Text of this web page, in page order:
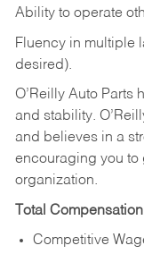
Ability to operate
Fluency in multiple
desired).
O’Reilly Auto Parts
and stability.
and believes in a
encouraging you to
organization.
Total
Competitive